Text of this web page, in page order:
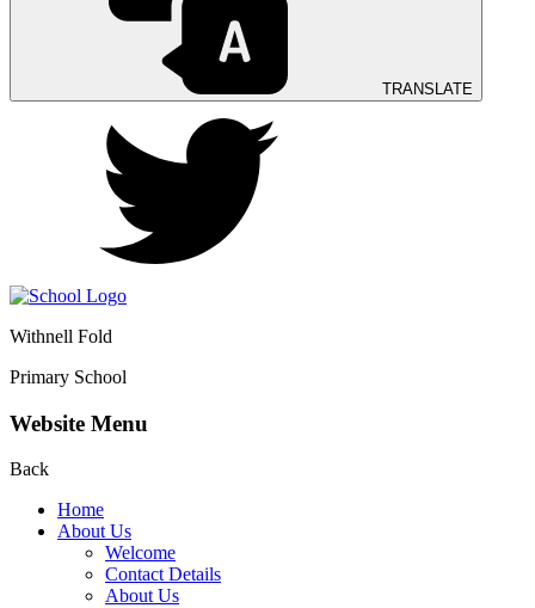
TRANSLATE
Withnell Fold
Primary School
Website Menu
Back
Home
About Us
Welcome
Contact Details
About Us